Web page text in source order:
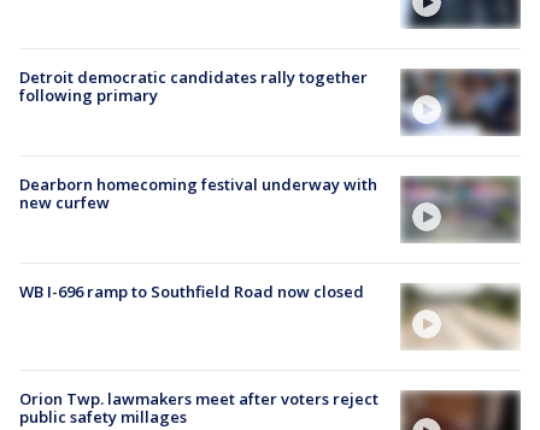
Detroit democratic candidates rally together
following primary
Dearborn homecoming festival underway with
new curfew
WB I-696 ramp to Southfield Road now closed
Orion Twp. lawmakers meet after voters reject
public safety millages